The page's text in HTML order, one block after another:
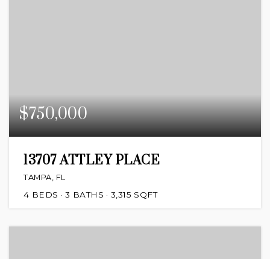
$750,000
13707 ATTLEY PLACE
TAMPA, FL
4 BEDS 3 BATHS 3,315 SQFT